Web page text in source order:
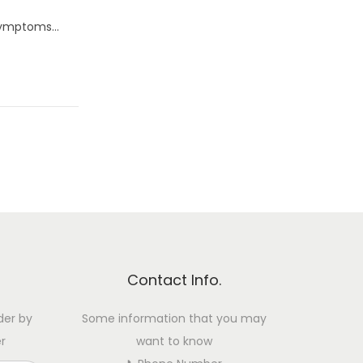
by
Contact Info.
Some information that you may
want to know